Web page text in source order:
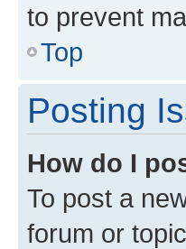
to prevent
Top
Posting
How do I
To post a
forum or